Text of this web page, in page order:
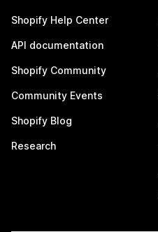
Shopify Help Center
API documentation
Shopify Community
Community Events
Shopify Blog
Research